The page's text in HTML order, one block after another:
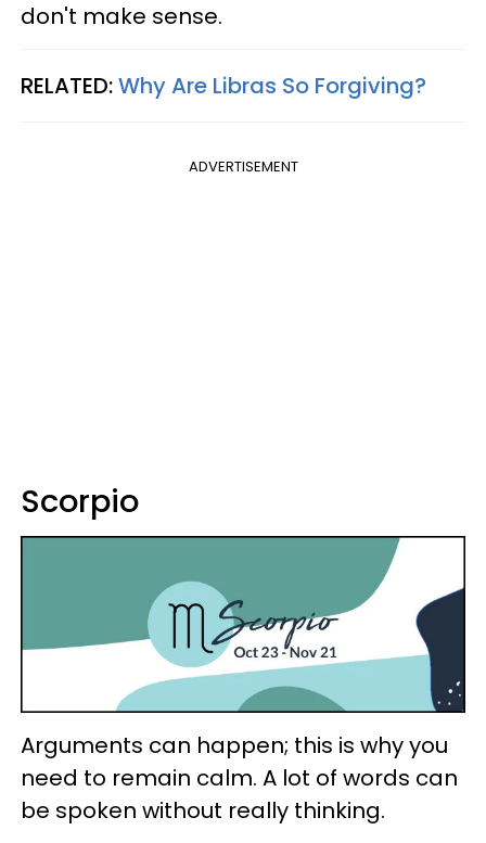
don't make sense.
RELATED:Why Are Libras So Forgiving?
ADVERTISEMENT
Scorpio
Arguments can happen; this is why you
need to remain calm. A lot of words can
be spoken without really thinking.